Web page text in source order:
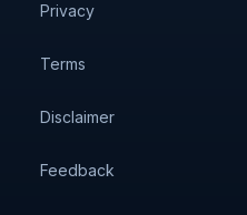
Privacy
Terms
Disclaimer
Feedback